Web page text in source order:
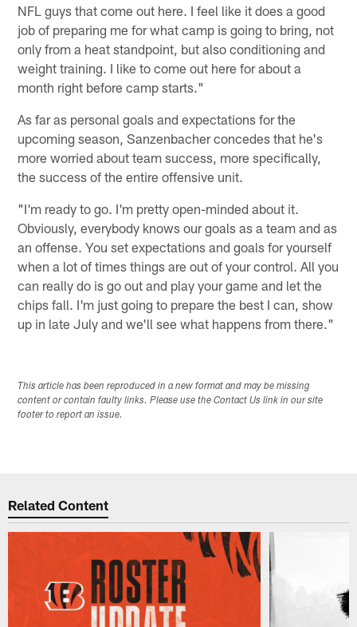
NFL guys that come out here. I feel like it does a good
job of preparing me for what camp is going to bring, not
only from a heat standpoint, but also conditioning and
weight training. I like to come out here for about a
month right before camp starts."
As far as personal goals and expectations for the
upcoming season, Sanzenbacher concedes that he's
more worried about team success, more specifically,
the success of the entire offensive unit.
"I'm ready to go. I'm pretty open-minded about it.
Obviously, everybody knows our goals as a team and as
an offense. You set expectations and goals for yourself
when a lot of times things are out of your control. All you
can really do is go out and play your game and let the
chips fall. I'm just going to prepare the best I can, show
up in late July and we'll see what happens from there."
This article has been reproduced in a new format and may be missing
content or contain faulty links. Please use the Contact Us link in our site
footer to report an issue.
Related Content